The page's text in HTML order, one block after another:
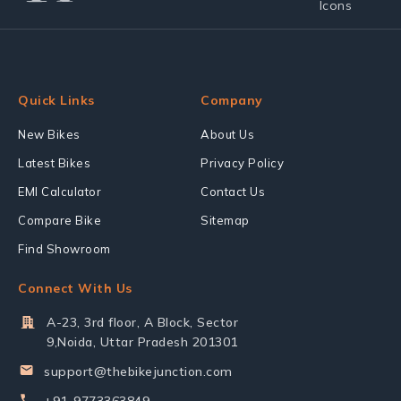
Quick Links
New Bikes
Latest Bikes
EMI Calculator
Compare Bike
Find Showroom
Company
About Us
Privacy Policy
Contact Us
Sitemap
Connect With Us
A-23, 3rd floor, A Block, Sector
9,Noida, Uttar Pradesh 201301
support@thebikejunction.com